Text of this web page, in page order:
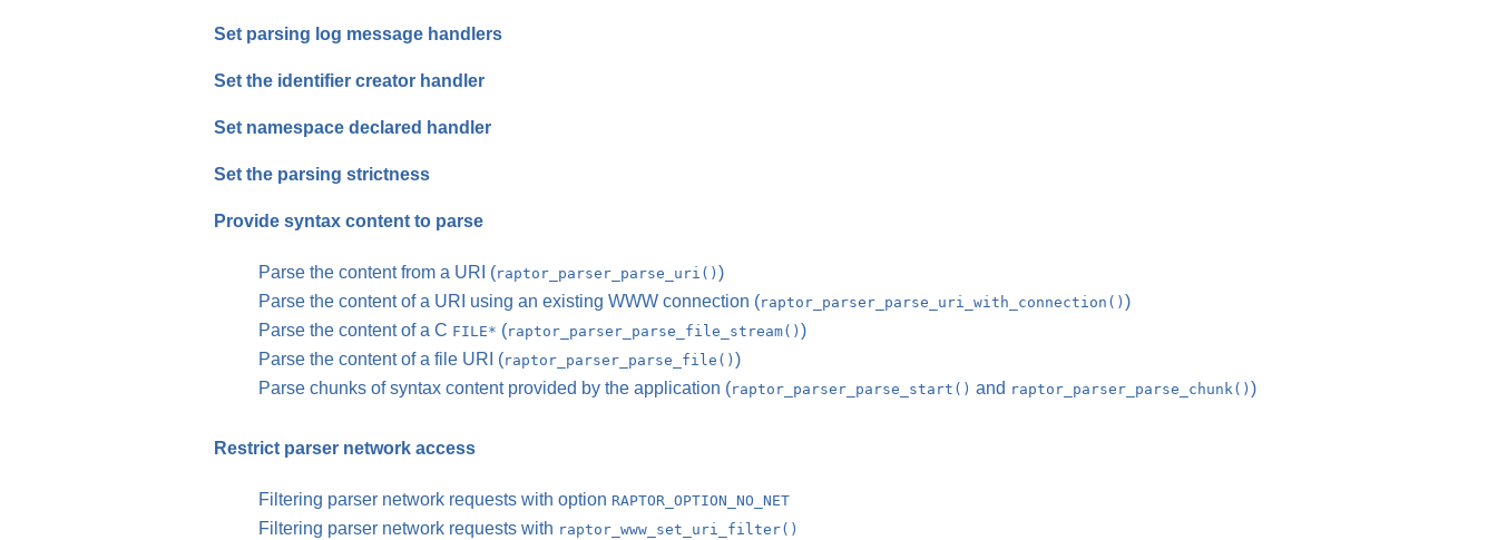
Set parsing log message handlers
Set the identifier creator handler
Set namespace declared handler
Set the parsing strictness
Provide syntax content to parse
Parse the content from a URI (raptor_parser_parse_uri() )
Parse the content of a URI using an existing WWW connection (raptor_parser_parse_uri_with_connection() )
Parse the content of a C FILE* (raptor_parser_parse_file_stream() )
Parse the content of a file URI (raptor_parser_parse_file() )
Parse chunks of syntax content provided by the application (raptor_parser_parse_start() and raptor_parser_parse_chunk() )
Restrict parser network access
Filtering parser network requests with option RAPTOR_OPTION_NO_NET
Filtering parser network requests with raptor_www_set_uri_filter()